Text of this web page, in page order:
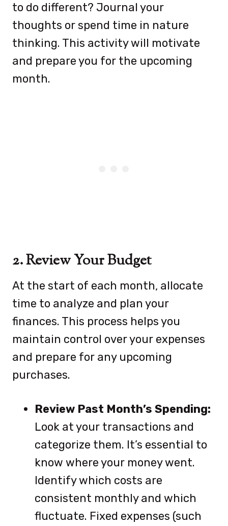
to do different? Journal your
thoughts or spend time in nature
thinking. This activity will motivate
and prepare you for the upcoming
month.
2. Review Your Budget
At the start of each month, allocate
time to analyze and plan your
finances. This process helps you
maintain control over your expenses
and prepare for any upcoming
purchases.
Review Past Month’s Spending:
Look at your transactions and
categorize them. It’s essential to
know where your money went.
Identify which costs are
consistent monthly and which
fluctuate. Fixed expenses (such